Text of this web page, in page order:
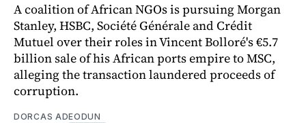
A coalition of African NGOs is pursuing Morgan
Stanley, HSBC, Société Générale and Crédit
Mutuel over their roles in Vincent Bolloré's €5.7
billion sale of his African ports empire to MSC,
alleging the transaction laundered proceeds of
corruption.
DORCAS ADEODUN